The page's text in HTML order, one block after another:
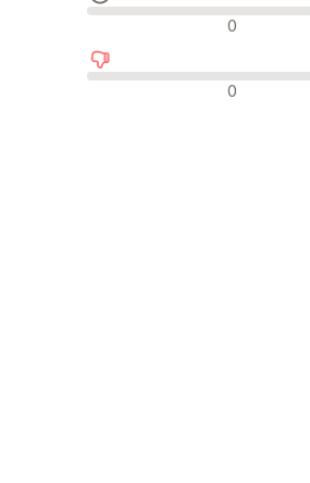
Neutralūs atsiliepimai
0
Neigiami atsiliepimai
0